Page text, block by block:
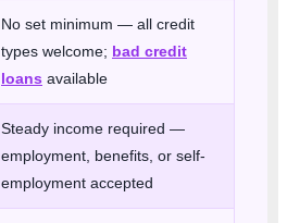
No set minimum — all credit
types welcome; bad credit
loans available
Steady income required —
employment, benefits, or self-
employment accepted